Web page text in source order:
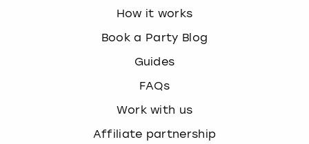
How it works
Book a Party Blog
Guides
FAQs
Work with us
Affiliate partnership